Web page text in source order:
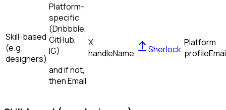
Skill-based
(e.g.
designers)
Platform-
specific
(Dribbble,
GitHub,
IG)
and if not,
thenEmail
X
handleName Sherlock
Platform
profile